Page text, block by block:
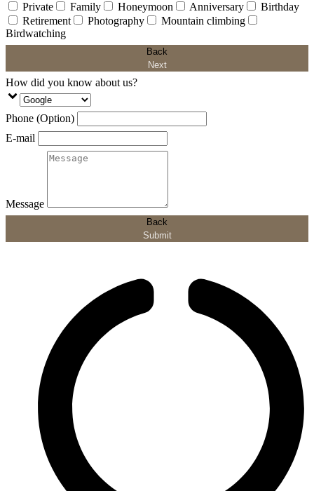
Private
Family Honeymoon Anniversary
Birthday
Retirement
Photography
Mountain climbing
Birdwatching
Back
Next
How did you know about us?
Phone (Option)
E-mail
Message
Back
Submit